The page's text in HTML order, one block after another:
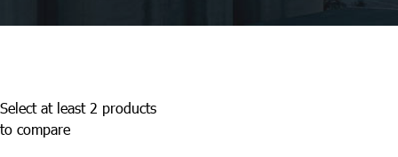
Select at least 2 products
to compare